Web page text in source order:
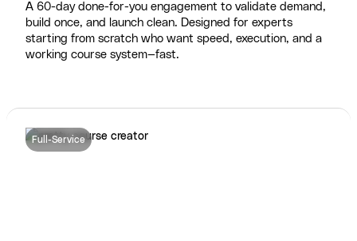
A 60-day done-for-you engagement to validate demand,
build once, and launch clean. Designed for experts
starting from scratch who want speed, execution, and a
working course system—fast.
Full-Service